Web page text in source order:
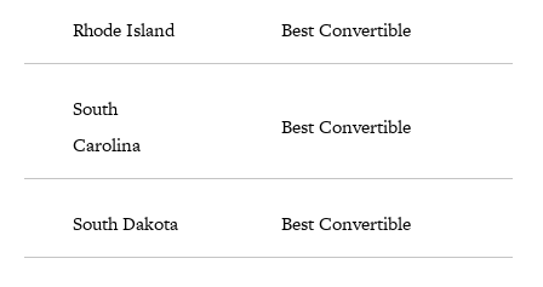
Rhode Island Best Convertible
South
Carolina
Best Convertible
South Dakota Best Convertible